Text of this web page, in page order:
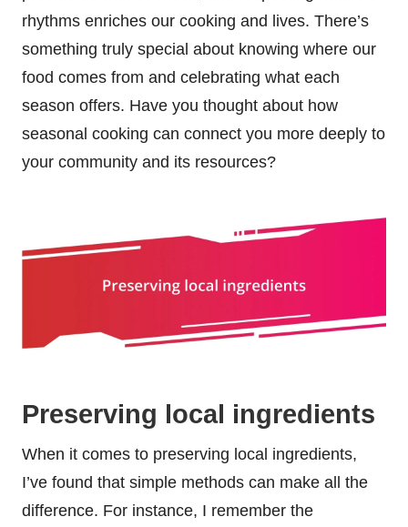
rhythms enriches our cooking and lives. There’s
something truly special about knowing where our
food comes from and celebrating what each
season offers. Have you thought about how
seasonal cooking can connect you more deeply to
your community and its resources?
Preserving local ingredients
When it comes to preserving local ingredients,
I’ve found that simple methods can make all the
difference. For instance, I remember the